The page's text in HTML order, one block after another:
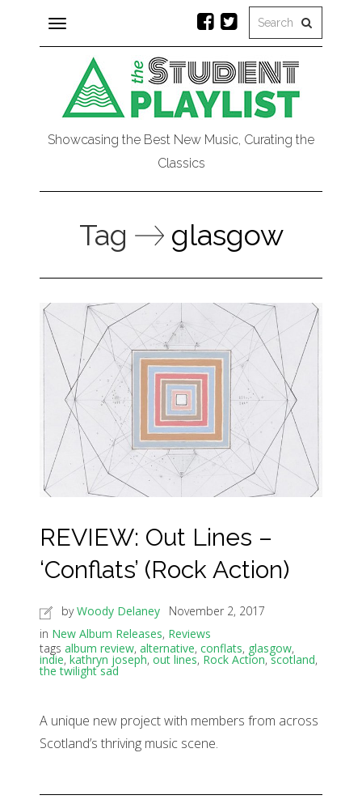
Toggle
navigation
Showcasing the Best New Music, Curating the
Classics
Tag glasgow
REVIEW: Out Lines –
‘Conflats’ (Rock Action)
byWoody Delaney
November 2, 2017
in New Album Releases, Reviews
tags album review, alternative, conflats, glasgow,
indie, kathryn joseph, out lines, Rock Action,scotland,
the twilight sad
A unique new project with members from across
Scotland’s thriving music scene.